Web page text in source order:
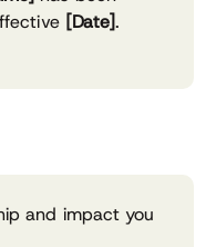
[Date].
and impact you